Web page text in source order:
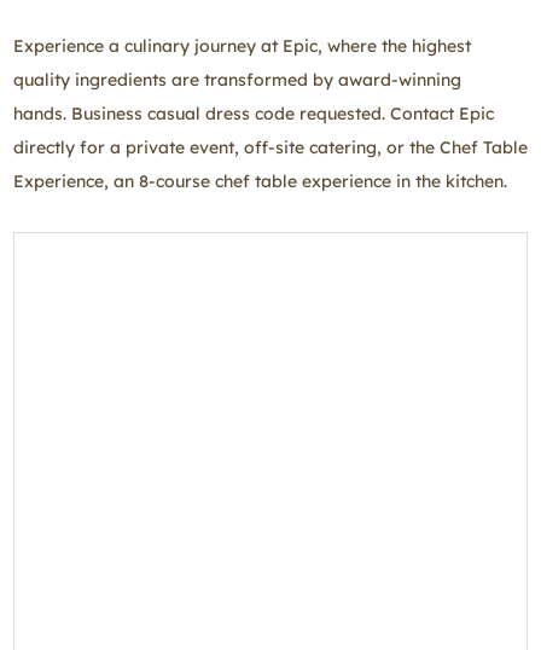
Experience a culinary journey at Epic, where the highest
quality ingredients are transformed by award-winning
hands. Business casual dress code requested. Contact Epic
directly for a private event, off-site catering, or the Chef Table
Experience, an 8-course chef table experience in the kitchen.